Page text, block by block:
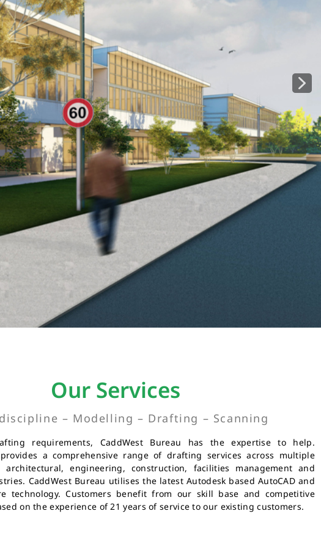
Our Services
– Modelling – Drafting – Scanning
requirements, CaddWest Bureau has the expertise to help.
a comprehensive range of drafting services across multiple
engineering, construction, facilities management and
CaddWest Bureau utilises the latest Autodesk based AutoCAD and
technology. Customers benefit from our skill base and competitive
on the experience of 21 years of service to our existing customers.